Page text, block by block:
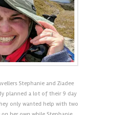
Stephanie and Ziadee
planned a lot of their 9 day
only wanted help with two